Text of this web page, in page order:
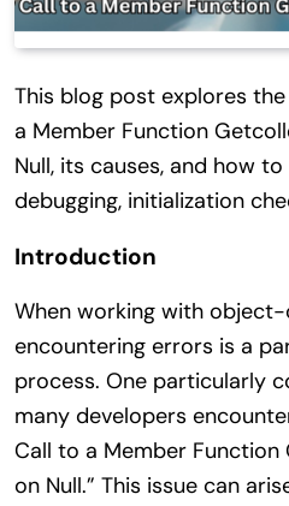
This blog post explores
a Member Function
Null, its causes, and how
debugging, initialization
Introduction
When working with
encountering errors is a
process. One particularly
many developers
Call to a Member
on Null.” This issue can